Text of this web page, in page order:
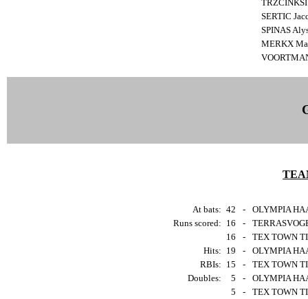
SERTIC
SPINAS
MERKX
At bats: 42 -
OLYMPIA
Runs scored: 16 -
16
-
TEX TOWN
Hits: 19 -
OLYMPIA
RBIs: 15 -
TEX TOWN
Doubles:
5 -
OLYMPIA
5
-
TEX TOWN